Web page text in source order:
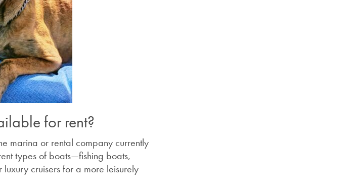
for rent?
marina or rental company currently
types of boats—fishing boats,
cruisers for a more leisurely